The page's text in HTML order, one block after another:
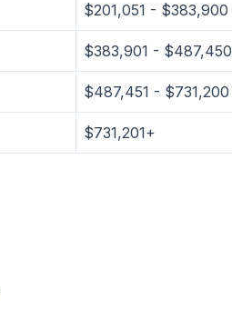
$201,051 - $383,900
$383,901 - $487,450
$487,451 - $731,200
$731,201+